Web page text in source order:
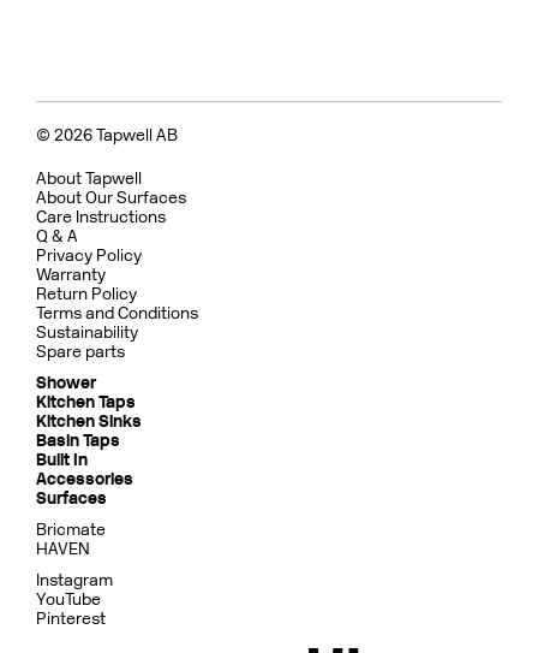
© 2026 Tapwell AB
About Tapwell
About Our Surfaces
Care Instructions
Q & A
Privacy Policy
Warranty
Return Policy
Terms and Conditions
Sustainability
Spare parts
Shower
Kitchen Taps
Kitchen Sinks
Basin Taps
Built In
Accessories
Surfaces
Bricmate
HAVEN
Instagram
YouTube
Pinterest